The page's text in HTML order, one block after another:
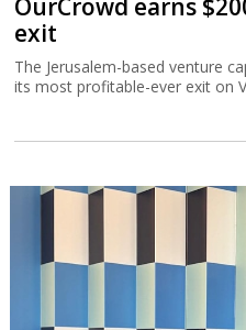
OurCrowd earns
exit
The Jerusalem-based venture
its most profitable-ever exit on